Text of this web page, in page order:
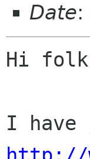
Date
Hi